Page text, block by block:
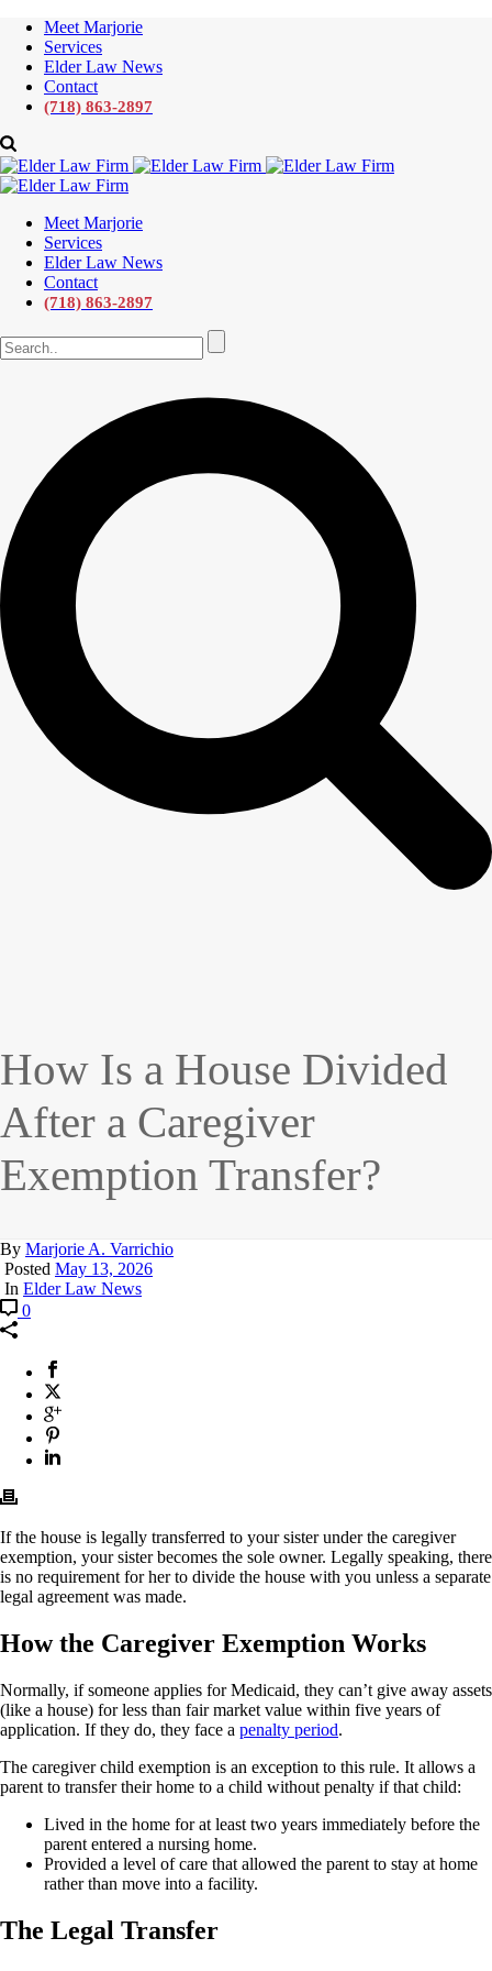
Meet Marjorie
Services
Elder Law News
Contact
(718) 863-2897
Meet Marjorie
Services
Elder Law News
Contact
(718) 863-2897
How Is a House Divided
After a Caregiver
Exemption Transfer?
By Marjorie A. Varrichio
Posted May 13, 2026
In Elder Law News
0
If the house is legally transferred to your sister under the caregiver
exemption, your sister becomes the sole owner. Legally speaking, there
is no requirement for her to divide the house with you unless a separate
legal agreement was made.
How the Caregiver Exemption Works
Normally, if someone applies for Medicaid, they can’t give away assets
(like a house) for less than fair market value within five years of
application. If they do, they face a penalty period.
The caregiver child exemption is an exception to this rule. It allows a
parent to transfer their home to a child without penalty if that child:
Lived in the home for at least two years immediately before the
parent entered a nursing home.
Provided a level of care that allowed the parent to stay at home
rather than move into a facility.
The Legal Transfer